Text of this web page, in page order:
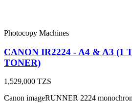
Photocopy Machines
CANON IR2224 - A4 & A3 (1
TONER)
1,529,000 TZS
Canon imageRUNNER 2224